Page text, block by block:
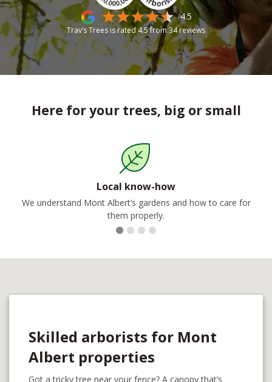
4.5
Trav’s Trees is rated4.5from34reviews
Here for your trees, big or small
Local know-how
We understand Mont Albert’s gardens and how to care for
them properly.
Skilled arborists for Mont
Albert properties
Got a tricky tree near your fence? A canopy that’s